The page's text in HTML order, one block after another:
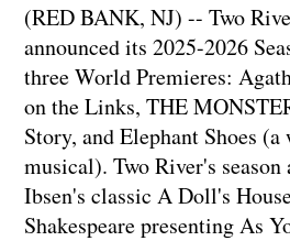
(RED BANK, NJ) -- Two
announced its 2025-2026
three World Premieres:
on the Links, THE
Story, and Elephant Shoes
musical). Two River's
Ibsen's classic A Doll's
Shakespeare presenting As